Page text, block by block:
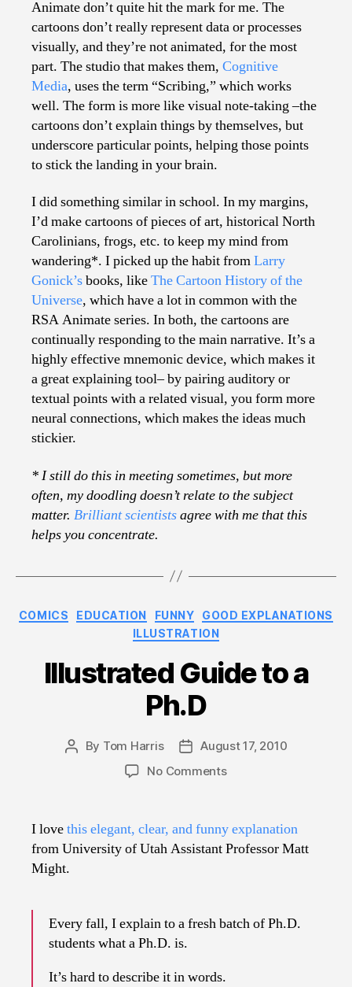
Animate don’t quite hit the mark for me. The
cartoons don’t really represent data or processes
visually, and they’re not animated, for the most
part. The studio that makes them, Cognitive
Media, uses the term “Scribing,” which works
well. The form is more like visual note-taking –the
cartoons don’t explain things by themselves, but
underscore particular points, helping those points
to stick the landing in your brain.
I did something similar in school. In my margins,
I’d make cartoons of pieces of art, historical North
Carolinians, frogs, etc. to keep my mind from
wandering*. I picked up the habit fromLarry
Gonick’sbooks, likeThe Cartoon History of the
Universe, which have a lot in common with the
RSA Animate series. In both, the cartoons are
continually responding to the main narrative. It’s a
highly effective mnemonic device, which makes it
a great explaining tool– by pairing auditory or
textual points with a related visual, you form more
neural connections, which makes the ideas much
stickier.
* I still do this in meeting sometimes, but more
often, my doodling doesn’t relate to the subject
matter. Brilliant scientistsagree with me that this
helps you concentrate.
Categories
COMICS EDUCATION FUNNY
GOOD EXPLANATIONS
ILLUSTRATION
Illustrated Guide to a
Ph.D
Post
By Tom Harris
PostAugust 17, 2010
No Commentson
Ph.D
I lovethis elegant, clear, and funny explanation
from University of Utah Assistant Professor Matt
Might.
Every fall, I explain to a fresh batch of Ph.D.
students what a Ph.D. is.
It’s hard to describe it in words.